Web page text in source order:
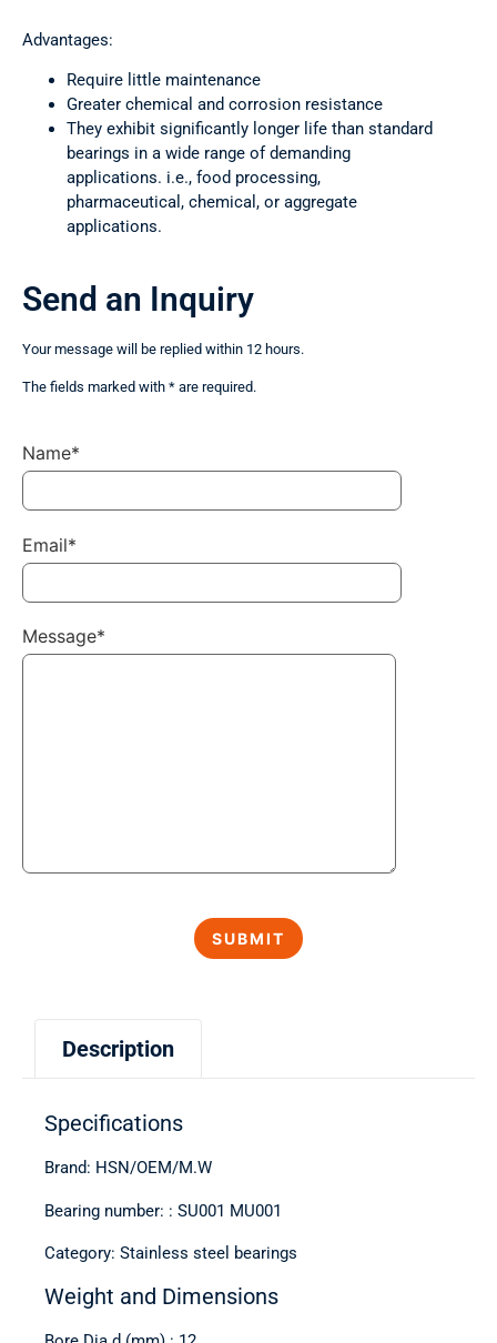
Advantages:
Require little maintenance
Greater chemical and corrosion resistance
They exhibit significantly longer life than standard
bearings in a wide range of demanding
applications. i.e., food processing,
pharmaceutical, chemical, or aggregate
applications.
Description
Specifications
Brand: HSN/OEM/M.W
Bearing number: : SU001 MU001
Category: Stainless steel bearings
Weight and Dimensions
Send an Inquiry
Your message will be replied within 12 hours.
The fields marked with * are required.
Name*
Email*
Message*